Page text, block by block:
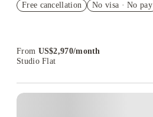
Student.
Free cancellation No visa · No pay
From US$2,970/month
Studio Flat